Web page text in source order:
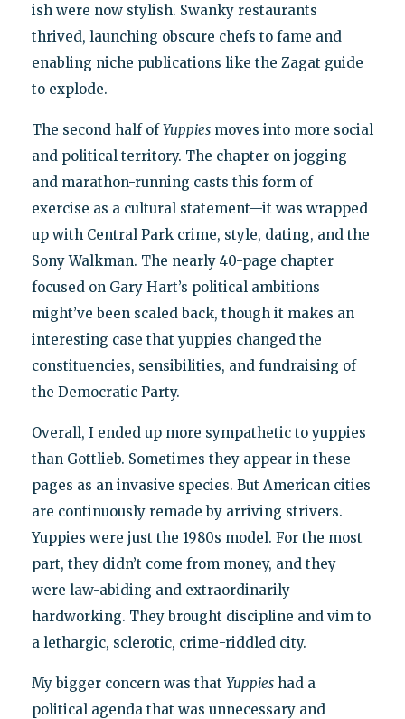
ish were now stylish. Swanky restaurants
thrived, launching obscure chefs to fame and
enabling niche publications like the Zagat guide
to explode.
The second half ofYuppiesmoves into more social
and political territory. The chapter on jogging
and marathon-running casts this form of
exercise as a cultural statement—it was wrapped
up with Central Park crime, style, dating, and the
Sony Walkman. The nearly 40-page chapter
focused on Gary Hart’s political ambitions
might’ve been scaled back, though it makes an
interesting case that yuppies changed the
constituencies, sensibilities, and fundraising of
the Democratic Party.
Overall, I ended up more sympathetic to yuppies
than Gottlieb. Sometimes they appear in these
pages as an invasive species. But American cities
are continuously remade by arriving strivers.
Yuppies were just the 1980s model. For the most
part, they didn’t come from money, and they
were law-abiding and extraordinarily
hardworking. They brought discipline and vim to
a lethargic, sclerotic, crime-riddled city.
My bigger concern was that Yuppieshad a
political agenda that was unnecessary and